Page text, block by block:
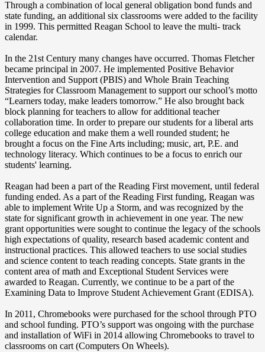
Through a combination of local general obligation bond funds and
state funding, an additional six classrooms were added to the facility
in 1999. This permitted Reagan School to leave the multi- track
calendar.
In the 21st Century many changes have occurred. Thomas Fletcher
became principal in 2007. He implemented Positive Behavior
Intervention and Support (PBIS) and Whole Brain Teaching
Strategies for Classroom Management to support our school’s motto
“Learners today, make leaders tomorrow.” He also brought back
block planning for teachers to allow for additional teacher
collaboration time. In order to prepare our students for a liberal arts
college education and make them a well rounded student; he
brought a focus on the Fine Arts including; music, art, P.E. and
technology literacy. Which continues to be a focus to enrich our
students' learning.
Reagan had been a part of the Reading First movement, until federal
funding ended. As a part of the Reading First funding, Reagan was
able to implement Write Up a Storm, and was recognized by the
state for significant growth in achievement in one year. The new
grant opportunities were sought to continue the legacy of the schools
high expectations of quality, research based academic content and
instructional practices. This allowed teachers to use social studies
and science content to teach reading concepts. State grants in the
content area of math and Exceptional Student Services were
awarded to Reagan. Currently, we continue to be a part of the
Examining Data to Improve Student Achievement Grant (EDISA).
In 2011, Chromebooks were purchased for the school through PTO
and school funding. PTO’s support was ongoing with the purchase
and installation of WiFi in 2014 allowing Chromebooks to travel to
classrooms on cart (Computers On Wheels).